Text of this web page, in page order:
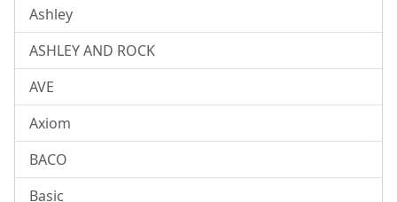
Ashley
ASHLEY AND ROCK
AVE
Axiom
BACO
Basic